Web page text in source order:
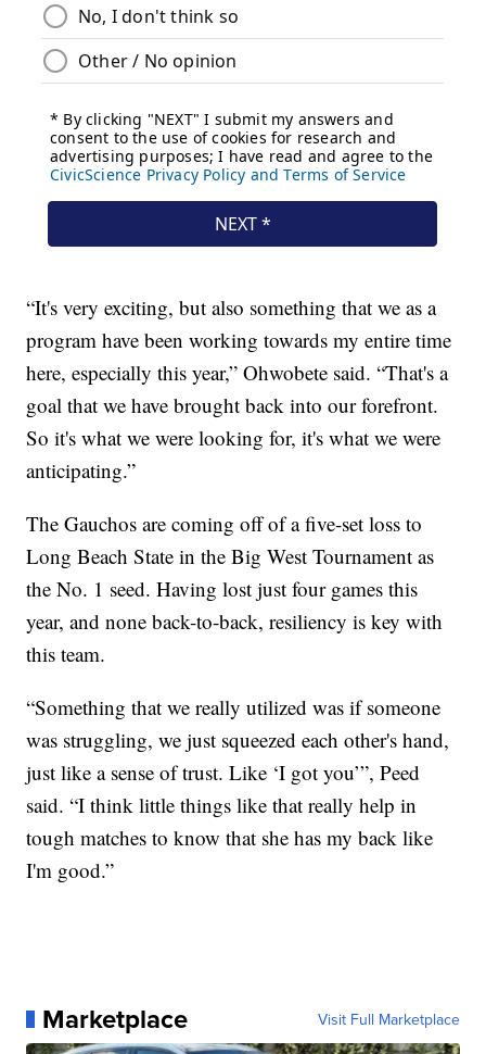
“It's very exciting, but also something that we as a
program have been working towards my entire time
here, especially this year,” Ohwobete said. “That's a
goal that we have brought back into our forefront.
So it's what we were looking for, it's what we were
anticipating.”
The Gauchos are coming off of a five-set loss to
Long Beach State in the Big West Tournament as
the No. 1 seed. Having lost just four games this
year, and none back-to-back, resiliency is key with
this team.
“Something that we really utilized was if someone
was struggling, we just squeezed each other's hand,
just like a sense of trust. Like ‘I got you’”, Peed
said. “I think little things like that really help in
tough matches to know that she has my back like
I'm good.”
Marketplace Visit Full Marketplace